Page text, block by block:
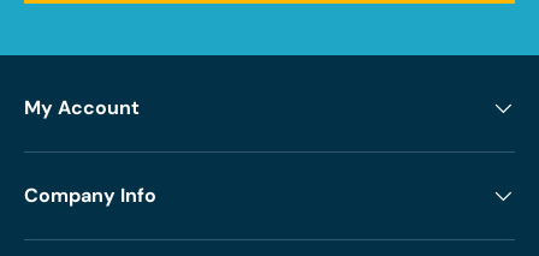
My Account
Company Info